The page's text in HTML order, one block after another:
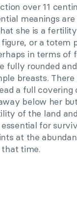
over 11
meanings
she is a
or a totem
in terms of
fully rounded
breasts. There
a full covering
below her
of the land
for
at the
time.